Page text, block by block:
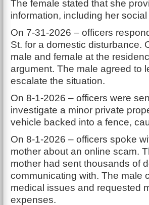
The female stated that she
information, including her
On 7-31-2026 – officers
St. for a domestic disturbance.
male and female at the
argument. The male agreed to
escalate the situation.
On 8-1-2026 – officers were
investigate a minor private
vehicle backed into a fence,
On 8-1-2026 – officers spoke
mother about an online scam.
mother had sent thousands of
communicating with. The male
medical issues and requested
expenses.